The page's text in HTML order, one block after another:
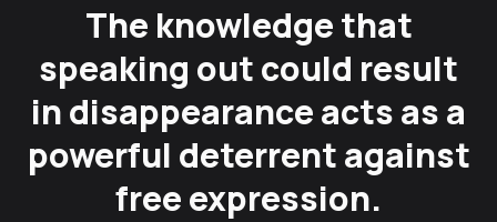
The knowledge that
speaking out could result
in disappearance acts as a
powerful deterrent against
free expression.